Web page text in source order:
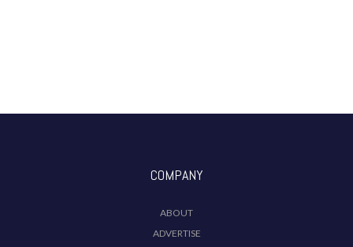
COMPANY
ABOUT
ADVERTISE